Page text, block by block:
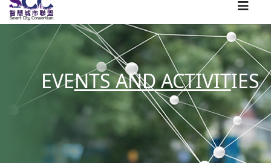
EVENTS AND ACTIVITIES